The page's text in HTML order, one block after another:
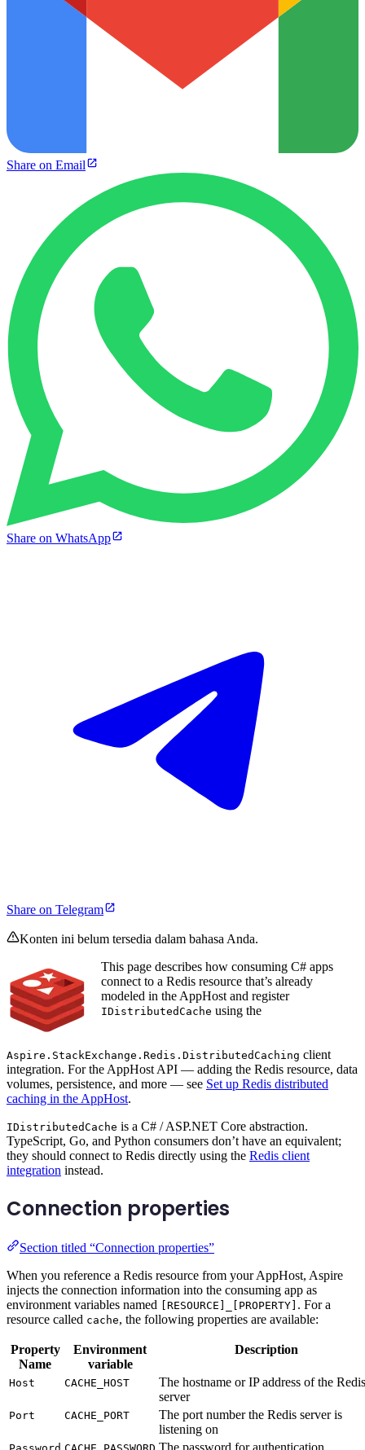
Share on Email
Share on WhatsApp
Share on Telegram
Konten ini belum tersedia dalam bahasa Anda.
This page describes how consuming C# apps
connect to a Redis resource that’s already
modeled in the AppHost and register
IDistributedCache using the
Aspire.StackExchange.Redis.DistributedCaching client
integration. For the AppHost API — adding the Redis resource, data
volumes, persistence, and more — see Set up Redis distributed
caching in the AppHost.
IDistributedCache is a C# / ASP.NET Core abstraction.
TypeScript, Go, and Python consumers don’t have an equivalent;
they should connect to Redis directly using the Redis client
integration instead.
Connection properties
Section titled “Connection properties”
When you reference a Redis resource from your AppHost, Aspire
injects the connection information into the consuming app as
environment variables named
[RESOURCE]_[PROPERTY] . For a
resource called cache, the following properties are available:
Property
Name
Environment
variable
Description
Host CACHE_HOST
The hostname or IP address of the Redis
server
Port CACHE_PORT
The port number the Redis server is
listening on
The password for authentication